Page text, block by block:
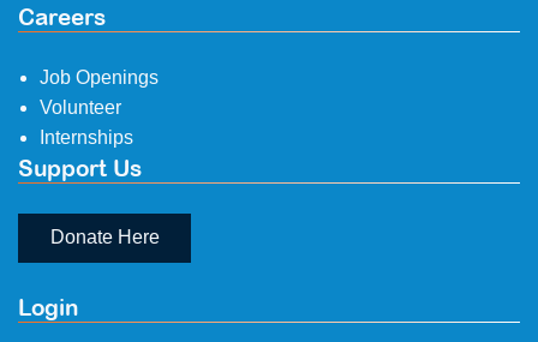
Careers
Job Openings
Volunteer
Internships
Support Us
Donate Here
Login